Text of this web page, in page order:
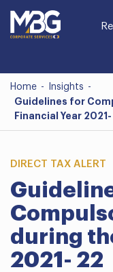
Home - Insights -
Guidelines for
Financial Year 2021-
DIRECT TAX ALERT
during
2021- 22